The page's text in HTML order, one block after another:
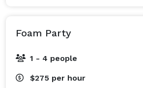
Foam Party
1 - 4 people
$275 per hour